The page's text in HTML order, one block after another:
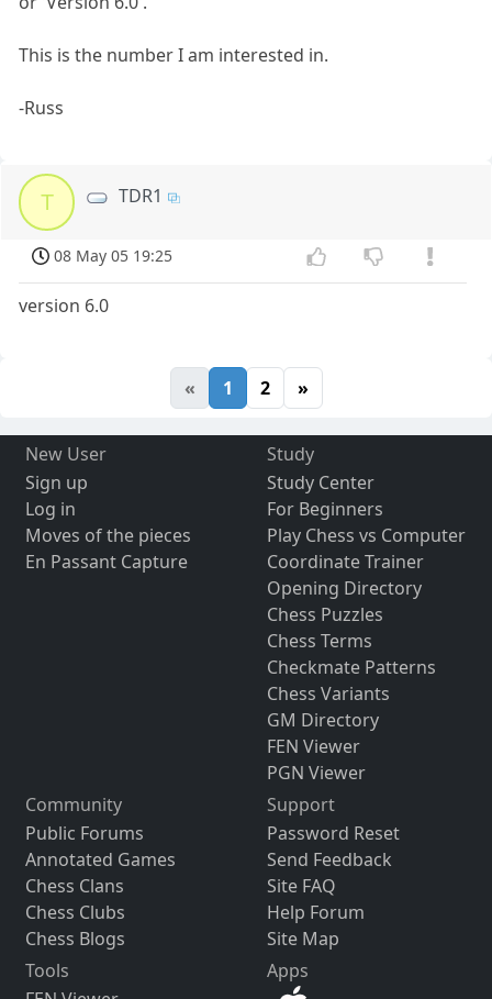
This is the number I am interested in.
-Russ
T TDR1
08 May 05 19:25
version 6.0
« 1 2 »
New User
Sign up
Log in
Moves of the pieces
En Passant Capture
Study
Study Center
For Beginners
Play Chess vs Computer
Coordinate Trainer
Opening Directory
Chess Puzzles
Chess Terms
Checkmate Patterns
Chess Variants
GM Directory
FEN Viewer
PGN Viewer
Community
Public Forums
Annotated Games
Chess Clans
Chess Clubs
Chess Blogs
Support
Password Reset
Send Feedback
Site FAQ
Help Forum
Site Map
Tools
Apps